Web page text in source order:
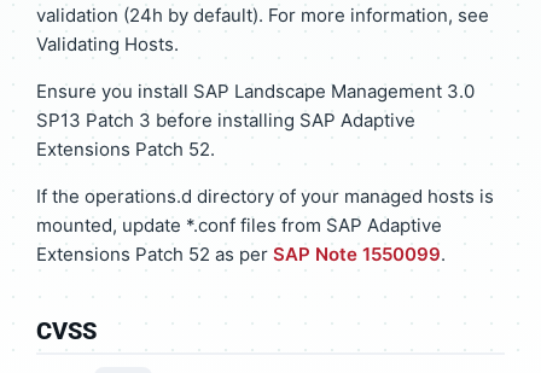
validation (24h by default). For more information, see
Validating Hosts.
Ensure you install SAP Landscape Management 3.0
SP13 Patch 3 before installing SAP Adaptive
Extensions Patch 52.
If the operations.d directory of your managed hosts is
mounted, update *.conf files from SAP Adaptive
Extensions Patch 52 as per SAP Note 1550099.
CVSS